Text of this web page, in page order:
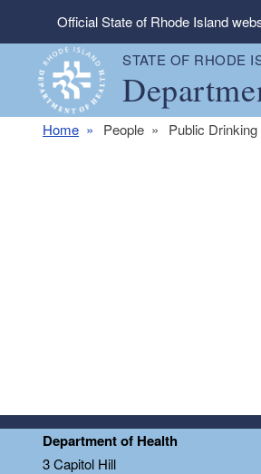
Skip to main content
Official State of Rhode Island
STATE OF RHODE
Home People Public
Department of Health
3 Capitol Hill